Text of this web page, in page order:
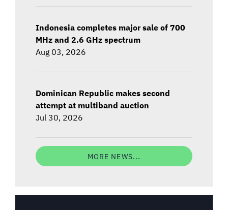
Indonesia completes major sale of 700
MHz and 2.6 GHz spectrum
Aug 03, 2026
Dominican Republic makes second
attempt at multiband auction
Jul 30, 2026
MORE NEWS...